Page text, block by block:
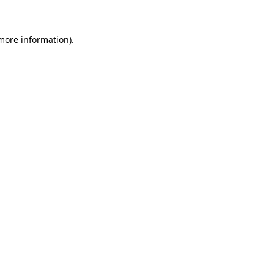
information).